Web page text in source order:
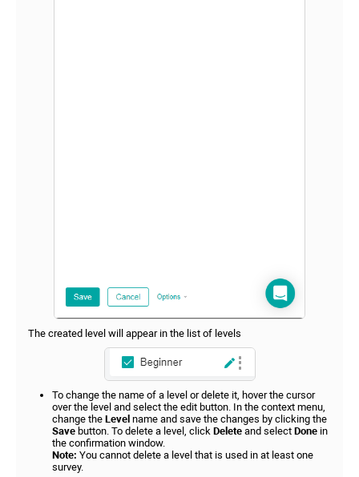
The created level will appear in the list of levels
To change the name of a level or delete it, hover the cursor
over the level and select the edit button. In the context menu,
change the Level name and save the changes by clicking the
Save button. To delete a level, click Delete and select Done in
the confirmation window.
Note: You cannot delete a level that is used in at least one
survey.